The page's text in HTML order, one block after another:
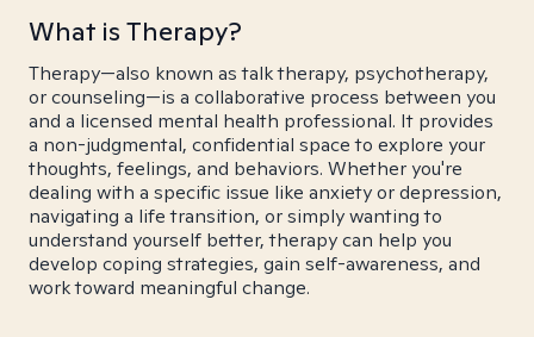
What is Therapy?
Therapy—also known as talk therapy, psychotherapy,
or counseling—is a collaborative process between you
and a licensed mental health professional. It provides
a non-judgmental, confidential space to explore your
thoughts, feelings, and behaviors. Whether you're
dealing with a specific issue like anxiety or depression,
navigating a life transition, or simply wanting to
understand yourself better, therapy can help you
develop coping strategies, gain self-awareness, and
work toward meaningful change.